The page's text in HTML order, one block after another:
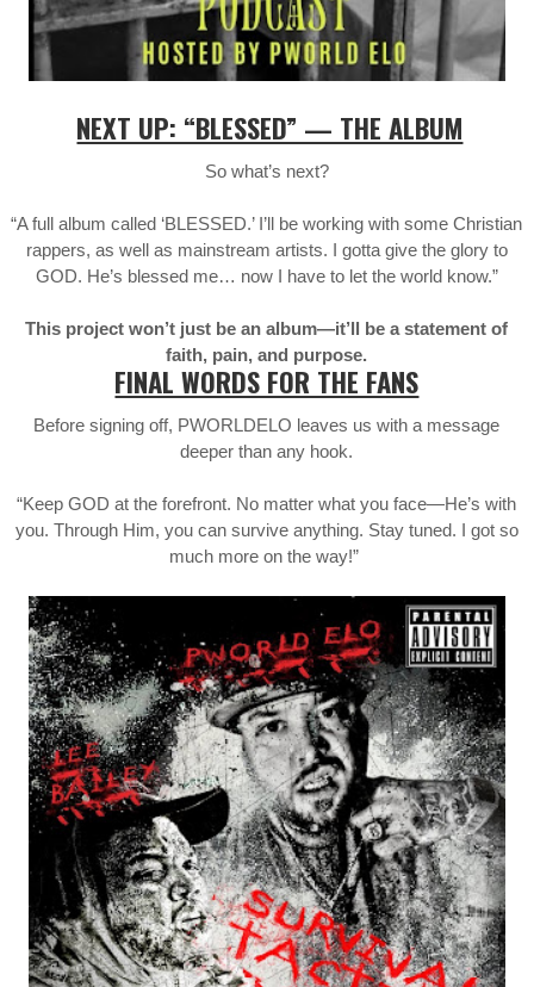
NEXT UP: “BLESSED” — THE ALBUM
So what’s next?
“A full album called ‘BLESSED.’ I’ll be working with some Christian
rappers, as well as mainstream artists. I gotta give the glory to
GOD. He’s blessed me… now I have to let the world know.”
This project won’t just be an album—it’ll be a statement of
faith, pain, and purpose.
FINAL WORDS FOR THE FANS
Before signing off, PWORLDELO leaves us with a message
deeper than any hook.
“Keep GOD at the forefront. No matter what you face—He’s with
you. Through Him, you can survive anything. Stay tuned. I got so
much more on the way!”